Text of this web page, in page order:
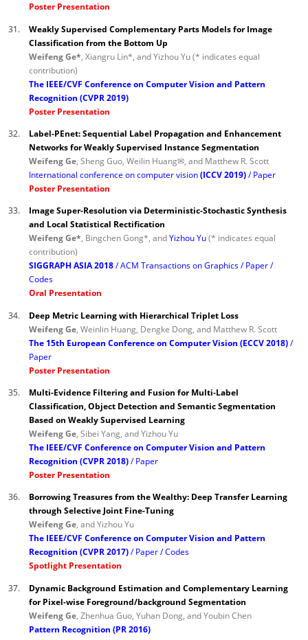
Poster Presentation
31.
Weakly Supervised Complementary Parts Models for Image
Classification from the Bottom Up
Weifeng Ge*, Xiangru Lin*, and Yizhou Yu (* indicates equal
contribution)
The IEEE/CVF Conference on Computer Vision and Pattern
Recognition (CVPR 2019)
Poster Presentation
32.
Label-PEnet: Sequential Label Propagation and Enhancement
Networks for Weakly Supervised Instance Segmentation
Weifeng Ge, Sheng Guo, Weilin Huang✉, and Matthew R. Scott
International conference on computer vision(ICCV 2019)
Paper
Poster Presentation
33.
Image Super-Resolution via Deterministic-Stochastic Synthesis
and Local Statistical Rectification
Weifeng Ge*, Bingchen Gong*, andYizhou Yu(* indicates equal
contribution)
SIGGRAPH ASIA 2018
ACM Transactions on Graphics
Paper
Codes
Oral Presentation
34.
Deep Metric Learning with Hierarchical Triplet Loss
Weifeng Ge, Weinlin Huang, Dengke Dong, and Matthew R. Scott
The 15th European Conference on Computer Vision (ECCV 2018)
Paper
Poster Presentation
35.
Multi-Evidence Filtering and Fusion for Multi-Label
Classification, Object Detection and Semantic Segmentation
Based on Weakly Supervised Learning
Weifeng Ge, Sibei Yang, and Yizhou Yu
The IEEE/CVF Conference on Computer Vision and Pattern
Recognition (CVPR 2018)
Paper
Poster Presentation
36.
Borrowing Treasures from the Wealthy: Deep Transfer Learning
through Selective Joint Fine-Tuning
Weifeng Ge, and Yizhou Yu
The IEEE/CVF Conference on Computer Vision and Pattern
Recognition (CVPR 2017)
Paper
Codes
Spotlight Presentation
37.
Dynamic Background Estimation and Complementary Learning
for Pixel-wise Foreground/background Segmentation
Weifeng Ge, Zhenhua Guo, Yuhan Dong, and Youbin Chen
Pattern Recognition (PR 2016)